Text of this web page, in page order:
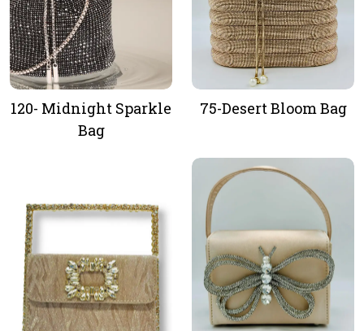
120- Midnight Sparkle
Bag
75-Desert Bloom Bag